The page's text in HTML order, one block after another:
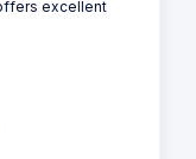
excellent